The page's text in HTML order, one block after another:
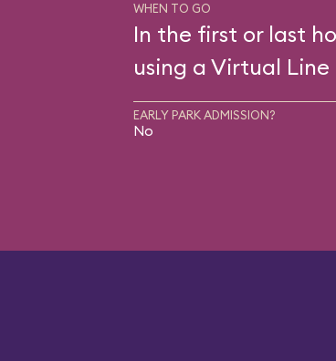
WHEN TO GO
In the first or last
using a Virtual
EARLY PARK ADMISSION?
No